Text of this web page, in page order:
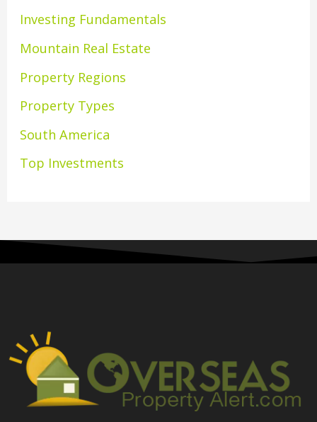
Investing Fundamentals
Mountain Real Estate
Property Regions
Property Types
South America
Top Investments